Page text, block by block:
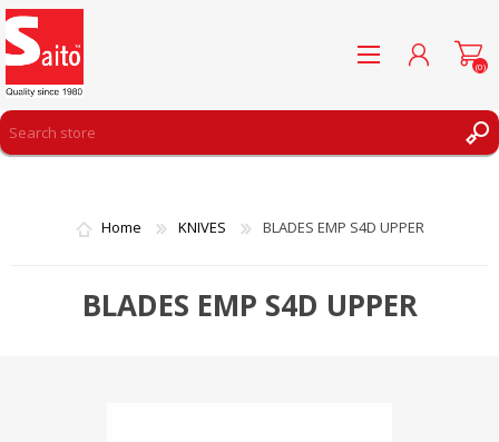
WISHLIST
(0)
Home KNIVES BLADES EMP S4D UPPER
BLADES EMP S4D UPPER